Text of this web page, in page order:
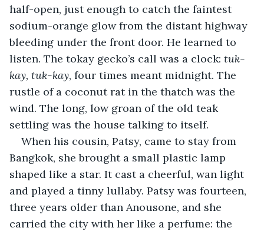
half-open, just enough to catch the faintest
sodium-orange glow from the distant highway
bleeding under the front door. He learned to
listen. The tokay gecko’s call was a clock: tuk-
kay, tuk-kay, four times meant midnight. The
rustle of a coconut rat in the thatch was the
wind. The long, low groan of the old teak
settling was the house talking to itself.
When his cousin, Patsy, came to stay from
Bangkok, she brought a small plastic lamp
shaped like a star. It cast a cheerful, wan light
and played a tinny lullaby. Patsy was fourteen,
three years older than Anousone, and she
carried the city with her like a perfume: the